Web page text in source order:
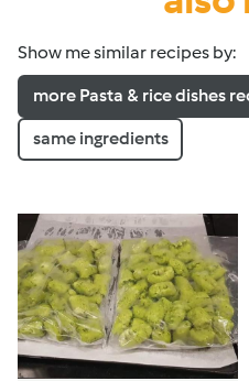
Show me similar recipes by:
more Pasta & rice dishes
same ingredients